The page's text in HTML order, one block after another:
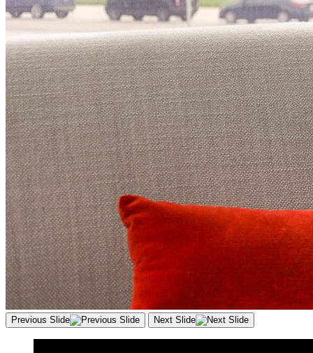
Previous Slide Next Slide